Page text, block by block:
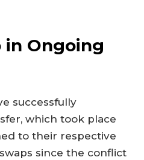
in Ongoing
successfully
which took place
to their respective
since the conflict